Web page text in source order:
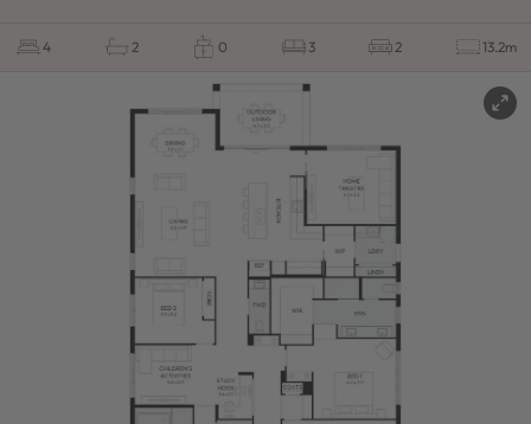
4 2 0 3 2 13.2m